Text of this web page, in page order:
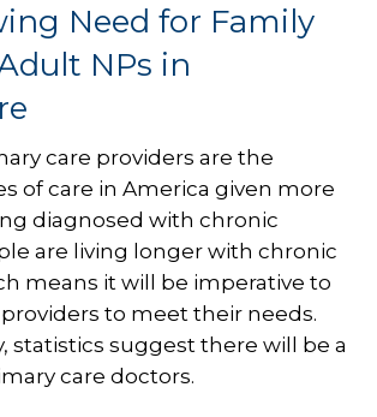
Need for Family
NPs in
care providers are the
of care in America given more
diagnosed with chronic
are living longer with chronic
means it will be imperative to
to meet their needs.
statistics suggest there will be a
care doctors.